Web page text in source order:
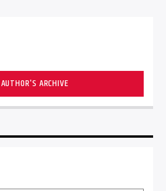
AUTHOR'S ARCHIVE